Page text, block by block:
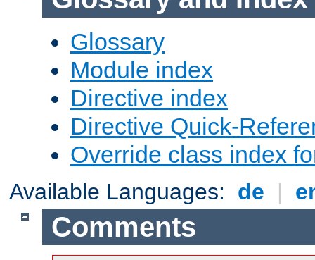
Glossary
Module index
Directive index
Directive Quick-
Override class index
Available Languages: de |
Comments